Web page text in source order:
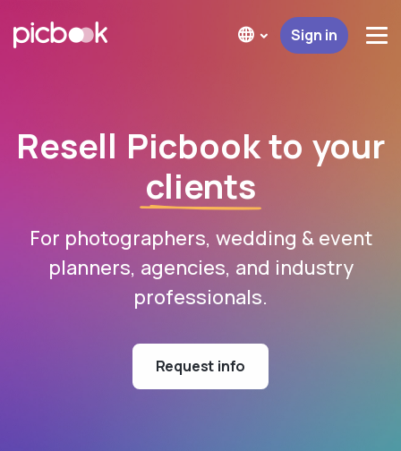
Sign in
Resell Picbook to your
clients
For photographers, wedding & event
planners, agencies, and industry
professionals.
Request info